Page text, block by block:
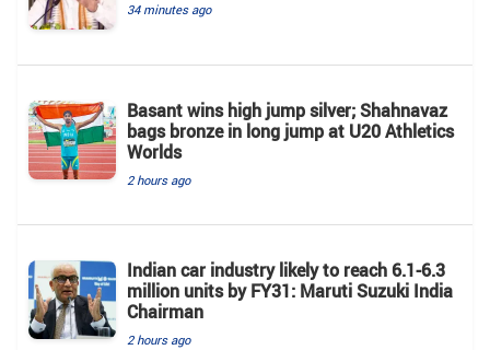
34 minutes ago
Basant wins high jump silver; Shahnavaz
bags bronze in long jump at U20 Athletics
Worlds
2 hours ago
Indian car industry likely to reach 6.1-6.3
million units by FY31: Maruti Suzuki India
Chairman
2 hours ago